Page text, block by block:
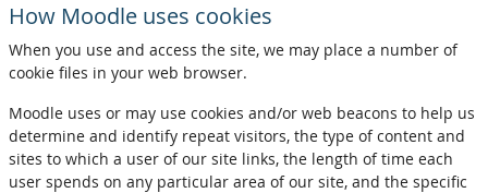
How Moodle uses cookies
When you use and access the site, we may place a number of
cookie files in your web browser.
Moodle uses or may use cookies and/or web beacons to help us
determine and identify repeat visitors, the type of content and
sites to which a user of our site links, the length of time each
user spends on any particular area of our site, and the specific